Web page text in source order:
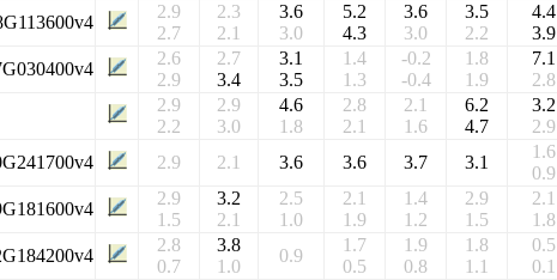
2.9
2.7
2.3
2.1
3.6
3.0
5.2
4.3
3.6
3.0
3.5
2.2
4.4
3.9
2.6
2.9
2.7
3.4
3.1
3.5
1.4
1.3
-0.2
-0.4
1.8
1.9
7.1
2.8
2.9
2.2
2.9
3.0
4.6
1.8
2.8
2.1
2.1
1.6
6.2
4.7
3.2
2.9
2.9 2.1 3.6 3.6 3.7 3.1
1.6
0.9
2.9
1.5
3.2
2.1
2.5
1.0
2.1
1.9
1.4
1.2
2.9
1.5
2.1
1.8
2.8
0.7
3.8
1.0
0.9
1.7
0.5
1.9
0.8
1.8
1.1
0.5
0.1